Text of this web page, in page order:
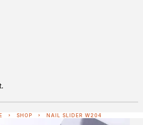
SHOP NAIL SLIDER W204